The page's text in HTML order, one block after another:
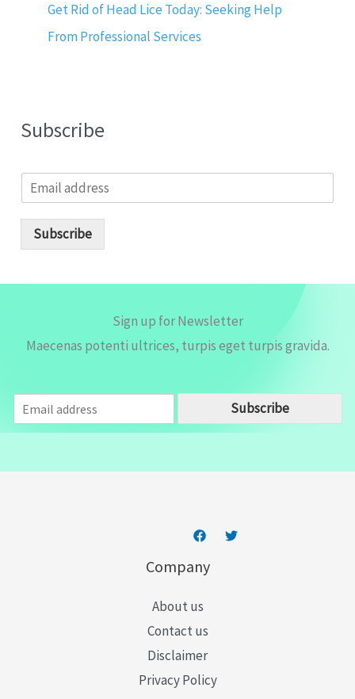
Get Rid of Head Lice Today: Seeking Help
From Professional Services
Subscribe
m
Subscribe
Sign up for Newsletter
Maecenas potenti ultrices, turpis eget turpis gravida.
m
a
Subscribe
Company
About us
Contact us
Disclaimer
Privacy Policy